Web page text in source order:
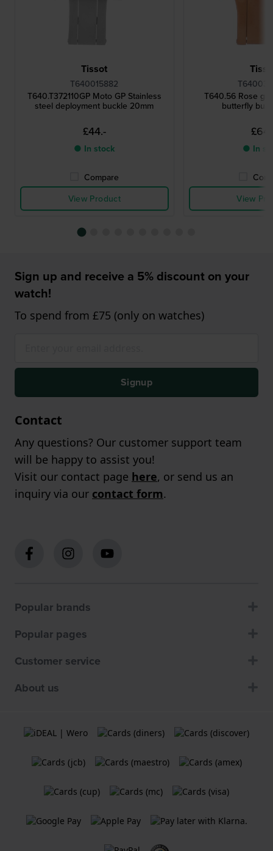
Tissot
T640015882
T640.T372110GP Moto GP Stainless
steel deployment buckle 20mm
£44.-
● In stock
Compare
View Product
T640.56 Rose
butterfly
● In
View
Sign up and receive a 5% discount on your
watch!
To spend from £75 (only on watches)
Signup
Contact
Any questions? Our customer support team
will be happy to assist you!
Visit our contact page here, or send us an
inquiry via our contact form.
Popular brands
Popular pages
Customer service
About us